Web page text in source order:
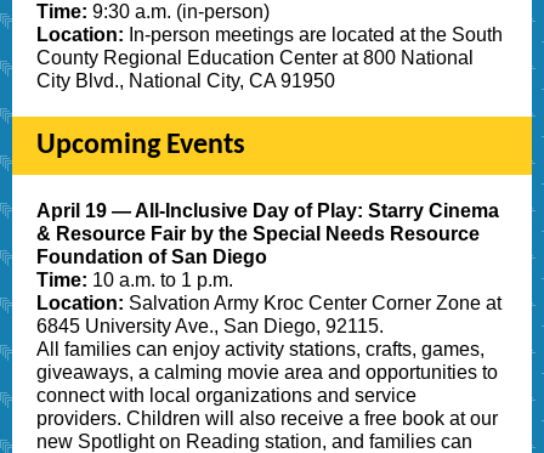
Time: 9:30 a.m. (in-person)
Location: In-person meetings are located at the South
County Regional Education Center at 800 National
City Blvd., National City, CA 91950
Upcoming Events
April 19 — All-Inclusive Day of Play: Starry Cinema
& Resource Fair by the Special Needs Resource
Foundation of San Diego
Time: 10 a.m. to 1 p.m.
Location: Salvation Army Kroc Center Corner Zone at
6845 University Ave., San Diego, 92115.
All families can enjoy activity stations, crafts, games,
giveaways, a calming movie area and opportunities to
connect with local organizations and service
providers. Children will also receive a free book at our
new Spotlight on Reading station, and families can